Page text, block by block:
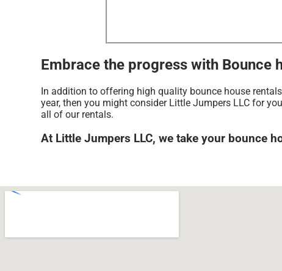
Embrace the progress with Bounce
In addition to offering high quality bounce house
year, then you might consider Little Jumpers LLC for
all of our rentals.
At Little Jumpers LLC, we take your bounce